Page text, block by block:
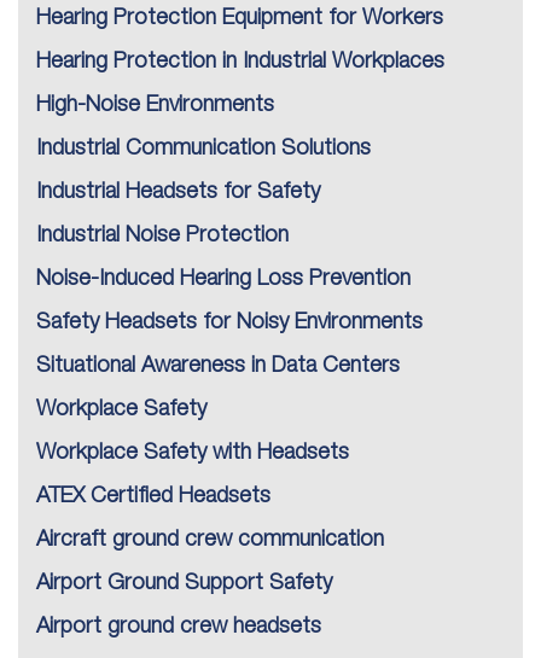
Hearing Protection Equipment for Workers
Hearing Protection in Industrial Workplaces
High-Noise Environments
Industrial Communication Solutions
Industrial Headsets for Safety
Industrial Noise Protection
Noise-Induced Hearing Loss Prevention
Safety Headsets for Noisy Environments
Situational Awareness in Data Centers
Workplace Safety
Workplace Safety with Headsets
ATEX Certified Headsets
Aircraft ground crew communication
Airport Ground Support Safety
Airport ground crew headsets